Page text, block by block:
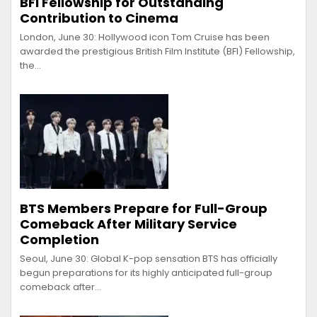
Contribution to Cinema
London, June 30: Hollywood icon Tom Cruise has been
awarded the prestigious British Film Institute (BFI) Fellowship,
the…
BTS Members Prepare for Full-Group
Comeback After Military Service
Completion
Seoul, June 30: Global K-pop sensation BTS has officially
begun preparations for its highly anticipated full-group
comeback after…